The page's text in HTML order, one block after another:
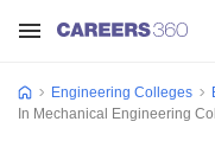
Engineering Colleges
In Mechanical Engineering